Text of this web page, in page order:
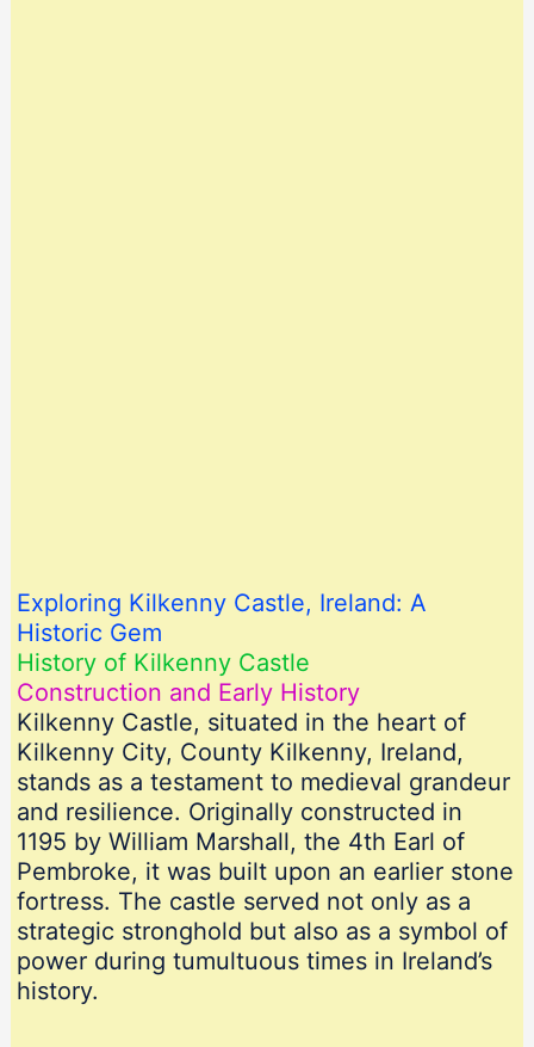
Exploring Kilkenny Castle, Ireland: A
Historic Gem
History of Kilkenny Castle
Construction and Early History
Kilkenny Castle, situated in the heart of
Kilkenny City, County Kilkenny, Ireland,
stands as a testament to medieval grandeur
and resilience. Originally constructed in
1195 by William Marshall, the 4th Earl of
Pembroke, it was built upon an earlier stone
fortress. The castle served not only as a
strategic stronghold but also as a symbol of
power during tumultuous times in Ireland’s
history.